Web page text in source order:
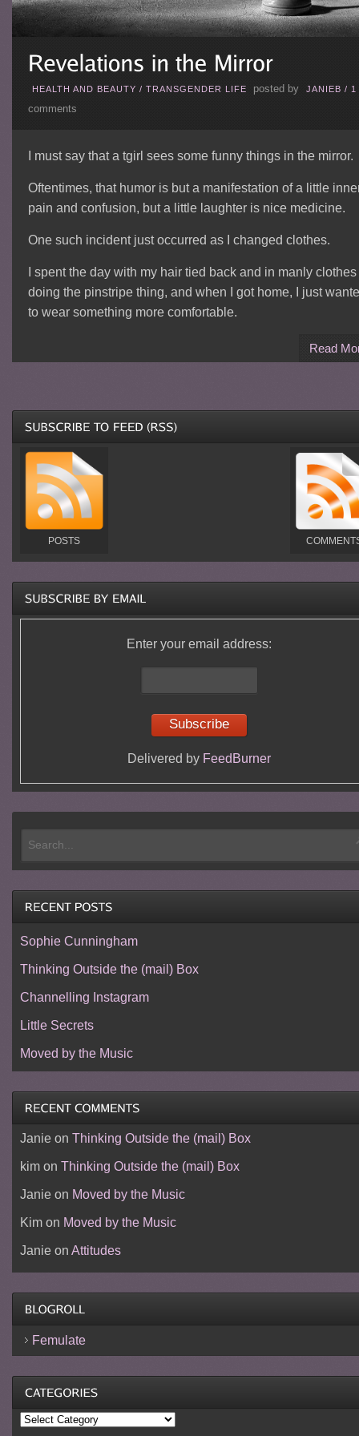
HEALTH AND BEAUTY / TRANSGENDER LIFE posted by JANIEB / 1
comments
I must say that a tgirl sees some funny things in the mirror.
Oftentimes, that humor is but a manifestation of a little
pain and confusion, but a little laughter is nice medicine.
One such incident just occurred as I changed clothes.
I spent the day with my hair tied back and in manly clothes
doing the pinstripe thing, and when I got home, I just
to wear something more comfortable.
Read
POSTS
Enter your email address:
Delivered by FeedBurner
Sophie Cunningham
Thinking Outside the (mail) Box
Channelling Instagram
Little Secrets
Moved by the Music
Janieon Thinking Outside the (mail) Box
kimon Thinking Outside the (mail) Box
Janieon Moved by the Music
Kimon Moved by the Music
Janieon Attitudes
Femulate
Categories